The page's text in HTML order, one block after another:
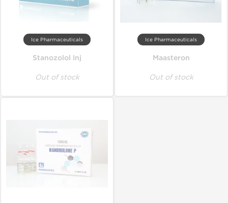
Ice Pharmaceuticals
Stanozolol Inj
Out of stock
Ice Pharmaceuticals
Maasteron
Out of stock